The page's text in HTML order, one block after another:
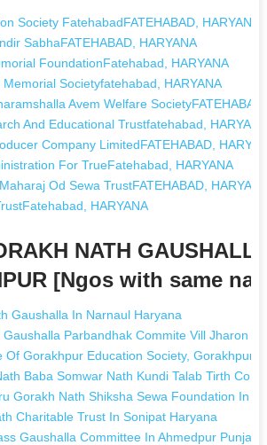
Society FatehabadFATEHABAD, HARYANA
SabhaFATEHABAD, HARYANA
FoundationFatehabad, HARYANA
Societyfatehabad, HARYANA
Avem Welfare
And Educational Trustfatehabad,
Company LimitedFATEHABAD,
For TrueFatehabad, HARYANA
Od Sewa TrustFATEHABAD,
HARYANA
NATH
[Ngos with same
Gaushalla In Narnaul Haryana
Gaushalla Parbandhak Commite Vill Jharon In
Of Gorakhpur Education Society, Gorakhpur
Baba Somwar Nath Kundi Talab Tirth
Gorakh Nath Shiksha Sewa Foundation In
Charitable Trust In Sonipat Haryana
Gaushalla Committee In Ahmedpur Punjab